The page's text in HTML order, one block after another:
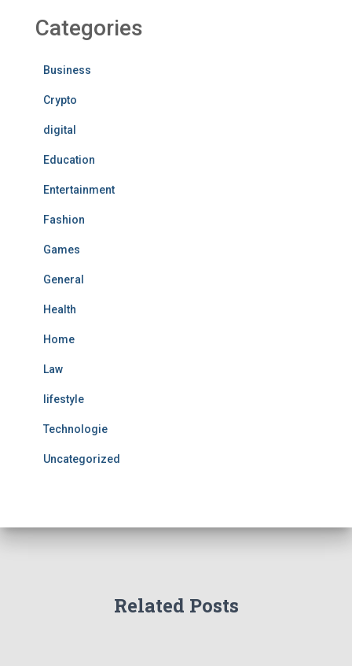
Categories
Business
Crypto
digital
Education
Entertainment
Fashion
Games
General
Health
Home
Law
lifestyle
Technologie
Uncategorized
Related Posts